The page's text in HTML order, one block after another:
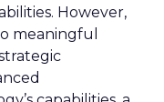
However,
meaningful